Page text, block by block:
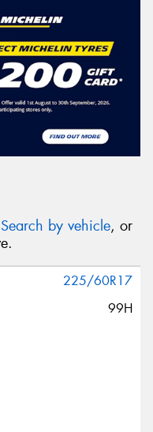
Search by vehicle, or
225/60R17
99H